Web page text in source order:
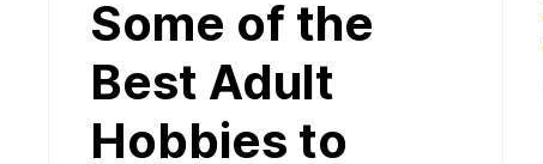
Some of the
Best Adult
Hobbies to